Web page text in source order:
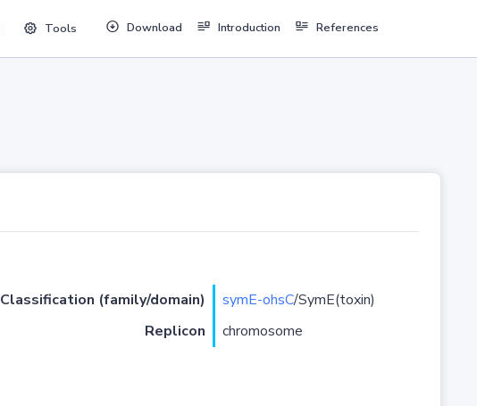
Tools Download Introduction References
Classification (family/domain) symE-ohsC/SymE(toxin)
Replicon
chromosome